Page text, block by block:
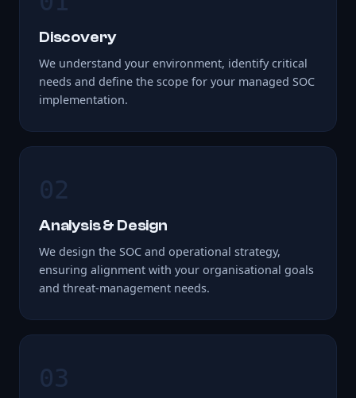
Discovery
We understand your environment, identify critical
needs and define the scope for your managed SOC
implementation.
02
Analysis & Design
We design the SOC and operational strategy,
ensuring alignment with your organisational goals
and threat-management needs.
03